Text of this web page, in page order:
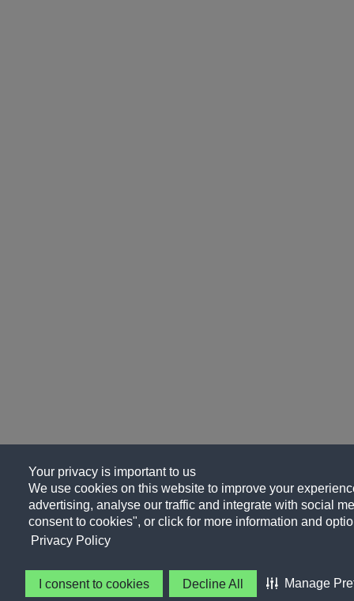
Your privacy is important to us
We use cookies on this website to improve your
advertising, analyse our traffic and integrate with social
consent to cookies", or click for more information and
Privacy Policy
I consent to cookies Decline All Manage